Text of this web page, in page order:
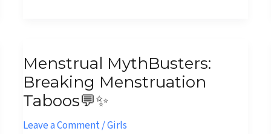
Menstrual MythBusters:
Breaking Menstruation
Taboos💬✨
Leave a Comment/Girls
MythBusters:
Breaking
Menstruation
Taboos